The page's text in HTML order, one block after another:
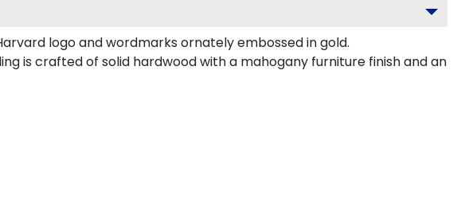
logo and wordmarks ornately embossed in gold.
is crafted of solid hardwood with a mahogany furniture finish and an